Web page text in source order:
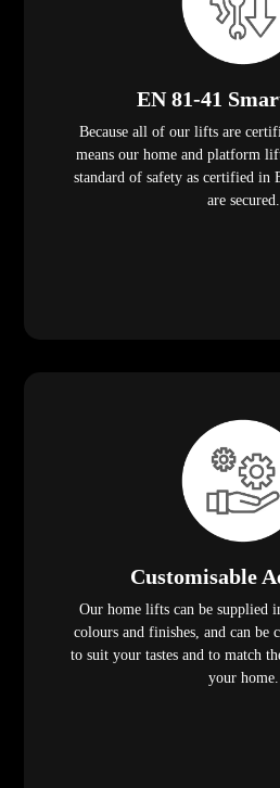
EN 81-41
Because all of our lifts are
means our home and platform
standard of safety as certified in
are secured.
Customisable
Our home lifts can be supplied
colours and finishes, and can be
to suit your tastes and to match
your home.